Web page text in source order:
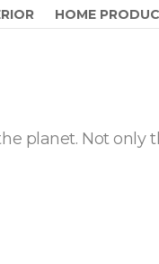
HOME
planet. Not only